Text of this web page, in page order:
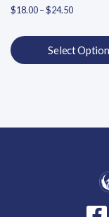
$18.00–$24.50Price
Select